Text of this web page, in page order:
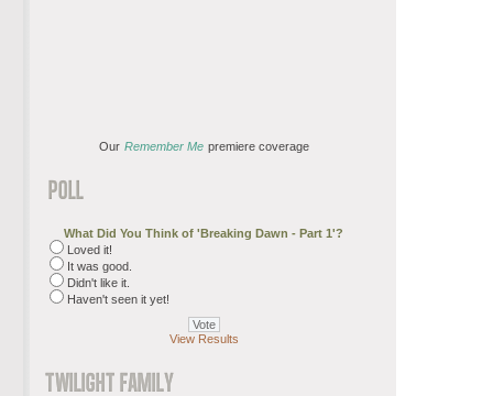
Our Remember Me premiere coverage
What Did You Think of 'Breaking Dawn - Part 1'?
Loved it!
It was good.
Didn't like it.
Haven't seen it yet!
View Results